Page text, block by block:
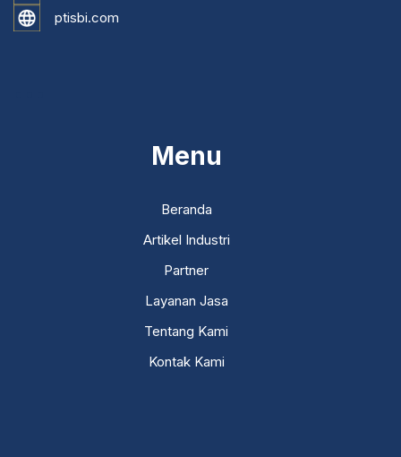
ptisbi.com
Menu
Beranda
Artikel Industri
Partner
Layanan Jasa
Tentang Kami
Kontak Kami